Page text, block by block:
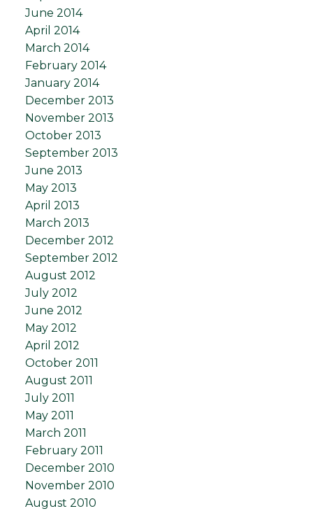
June 2014
April 2014
March 2014
February 2014
January 2014
December 2013
November 2013
October 2013
September 2013
June 2013
May 2013
April 2013
March 2013
December 2012
September 2012
August 2012
July 2012
June 2012
May 2012
April 2012
October 2011
August 2011
July 2011
May 2011
March 2011
February 2011
December 2010
November 2010
August 2010